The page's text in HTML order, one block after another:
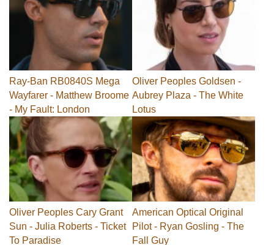
Ray-Ban RB0840S Mega
Wayfarer - Matthew Broome
- My Fault: London
Oliver Peoples Goldsen -
Aubrey Plaza - The White
Lotus
Oliver Peoples Cary Grant
Sun - Julia Roberts - Ticket
To Paradise
American Optical Original
Pilot - Ryan Gosling - The
Fall Guy